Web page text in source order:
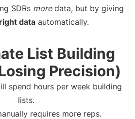
SDRs moredata, but by giving
dataautomatically.
List Building
Precision)
spend hours per week building
lists.
requires more reps.